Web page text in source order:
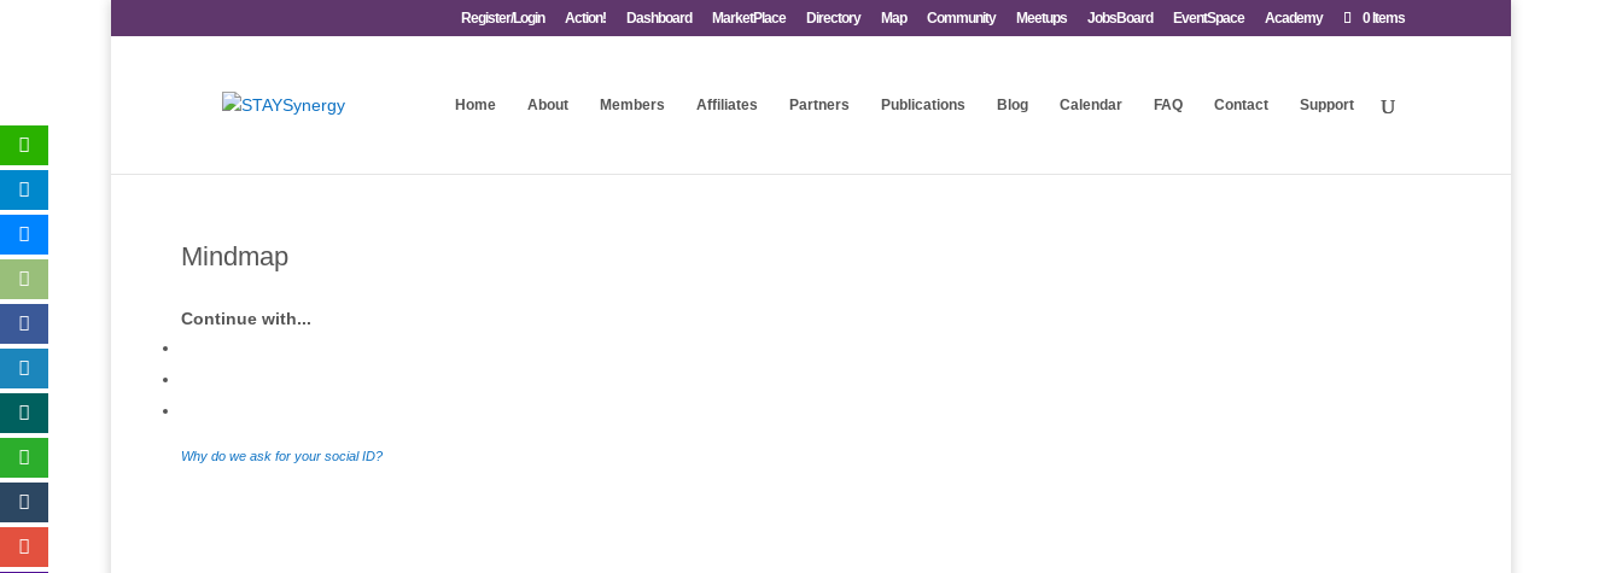
Register/Login Action! Dashboard MarketPlace Directory Map Community Meetups JobsBoard EventSpace Academy 0 Items
Home About Members Affiliates Partners Publications Blog Calendar FAQ Contact Support
Mindmap
Continue with...
Why do we ask for your social ID?